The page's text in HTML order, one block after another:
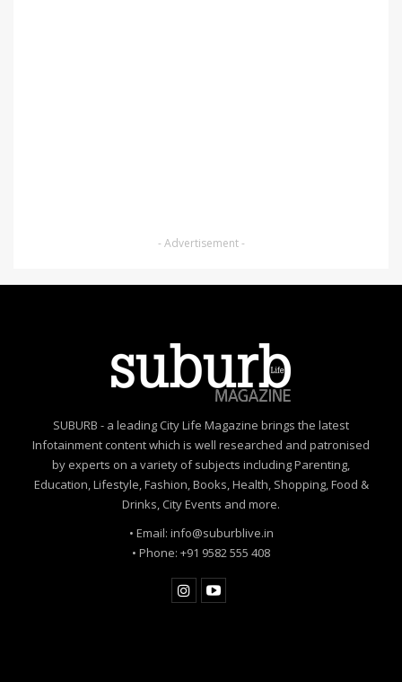
- Advertisement -
SUBURB - a leading City Life Magazine brings the latest
Infotainment content which is well researched and patronised
by experts on a variety of subjects including Parenting,
Education, Lifestyle, Fashion, Books, Health, Shopping, Food &
Drinks, City Events and more.
• Email: info@suburblive.in
• Phone: +91 9582 555 408